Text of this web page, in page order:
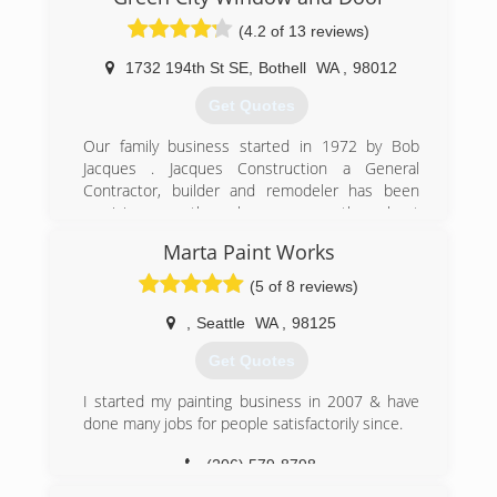
(4.2 of 13 reviews)
1732 194th St SE Bothell WA 98012
Get Quotes
Our family business started in 1972 by Bob
Jacques . Jacques Construction a General
Contractor, builder and remodeler has been
servicing countless homeowners throughout
1999 and in 2006 Green City Window and Door
was registered trade name for our exterior
remodel division. Currently operated by Bob's
sons we all take pride in our long standing
will continue serving our community for many
generations to come.
(425) 200-9191
Marta Paint Works
(5 of 8 reviews)
Seattle WA 98125
Get Quotes
I started my painting business in 2007 & have
done many jobs for people satisfactorily since.
(206) 579-8798